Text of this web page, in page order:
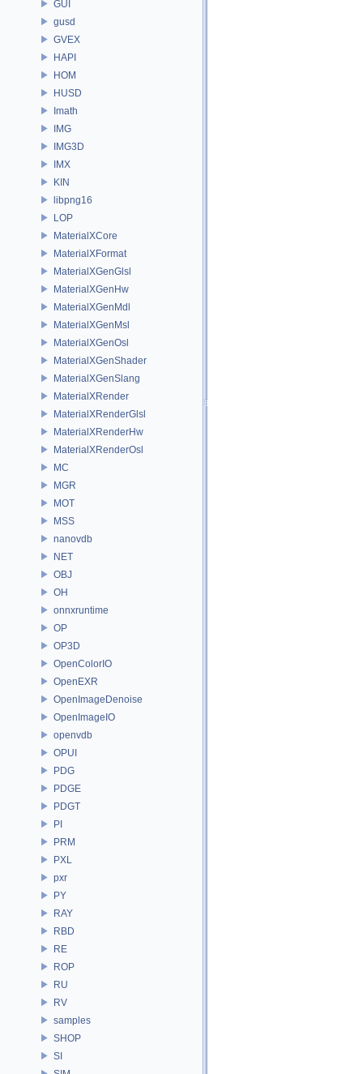
GUI
gusd
GVEX
HAPI
HOM
HUSD
Imath
IMG
IMG3D
IMX
KIN
libpng16
LOP
MaterialXCore
MaterialXFormat
MaterialXGenGlsl
MaterialXGenHw
MaterialXGenMdl
MaterialXGenMsl
MaterialXGenOsl
MaterialXGenShader
MaterialXGenSlang
MaterialXRender
MaterialXRenderGlsl
MaterialXRenderHw
MaterialXRenderOsl
MC
MGR
MOT
MSS
nanovdb
NET
OBJ
OH
onnxruntime
OP
OP3D
OpenColorIO
OpenEXR
OpenImageDenoise
OpenImageIO
openvdb
OPUI
PDG
PDGE
PDGT
PI
PRM
PXL
pxr
PY
RAY
RBD
RE
ROP
RU
RV
samples
SHOP
SI